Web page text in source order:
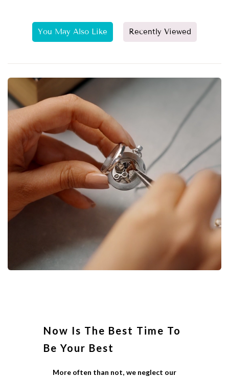
You May Also Like Recently Viewed
Now Is The Best Time To
Be Your Best
More often than not, we neglect our